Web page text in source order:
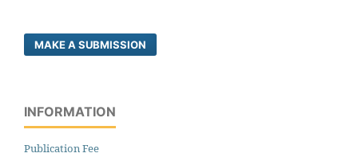
MAKE A SUBMISSION
INFORMATION
Publication Fee